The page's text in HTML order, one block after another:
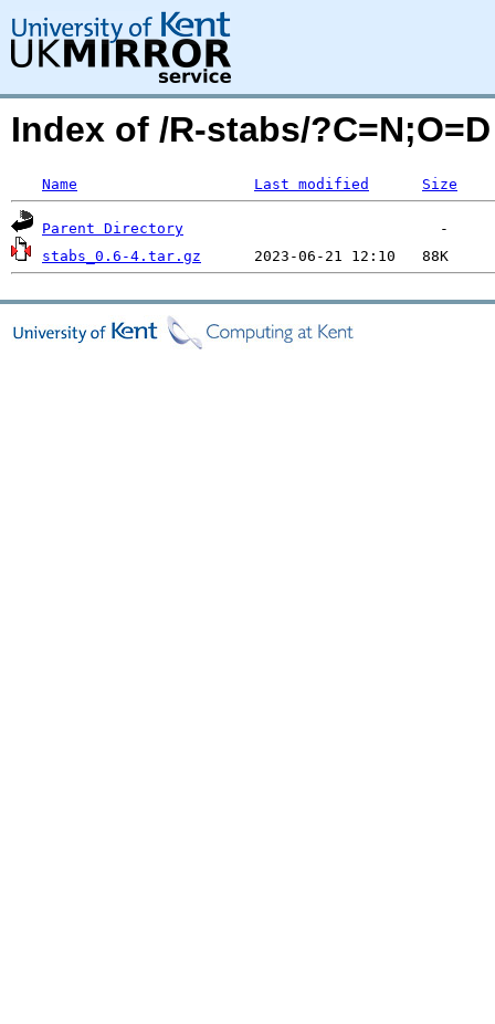
Index of /R-stabs/?C=N;O=D
Name Last modified Size
Parent Directory
stabs_0.6-4.tar.gz